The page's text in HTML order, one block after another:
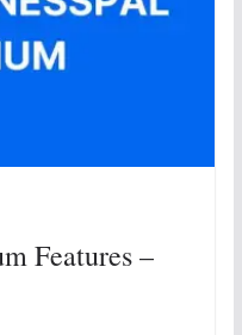
Features –